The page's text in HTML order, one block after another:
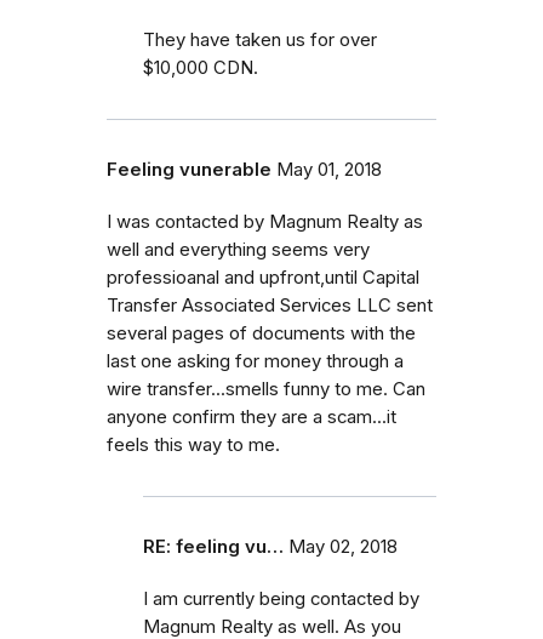
They have taken us for over
$10,000 CDN.
Feeling vunerable May 01, 2018
I was contacted by Magnum Realty as
well and everything seems very
professioanal and upfront,until Capital
Transfer Associated Services LLC sent
several pages of documents with the
last one asking for money through a
wire transfer...smells funny to me. Can
anyone confirm they are a scam...it
feels this way to me.
RE: feeling vu… May 02, 2018
I am currently being contacted by
Magnum Realty as well. As you